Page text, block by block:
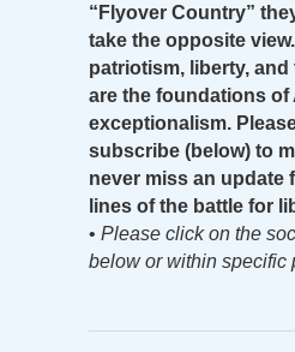
“Flyover Country”
take the opposite
patriotism, liberty,
are the foundations of
exceptionalism.
subscribe (below) to
never miss an update
lines of the battle for
• Please click on the
below or within specific